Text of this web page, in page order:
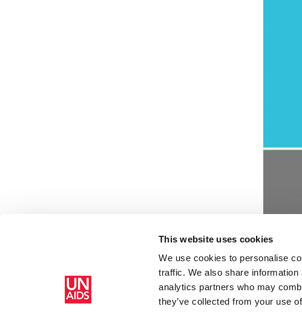
This website uses cookies
We use cookies to personalise
traffic. We also share
analytics partners who may
they’ve collected from your use
Resources WHO, UNAIDS statement on HIV testing